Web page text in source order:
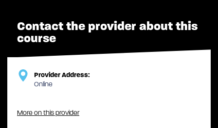
Contact the provider about this
course
Provider Address:
Online
More on this provider